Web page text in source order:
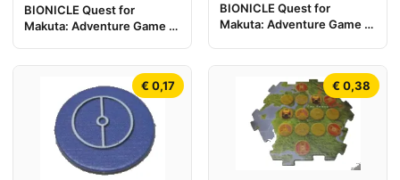
BIONICLE Quest for
Makuta: Adventure Game -
BIONICLE Quest for
Makuta: Adventure Game -
€ 0,17 € 0,38